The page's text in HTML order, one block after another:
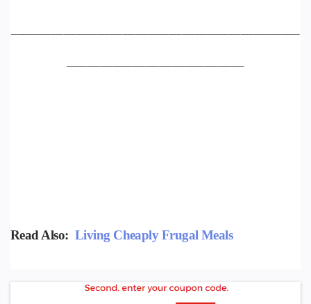
Read Also: Living Cheaply Frugal Meals